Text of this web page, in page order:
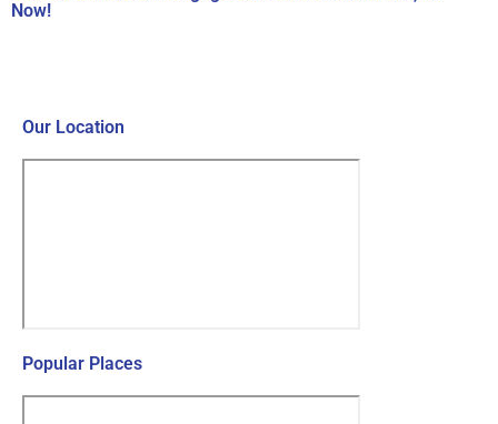
Now!
Our Location
Popular Places